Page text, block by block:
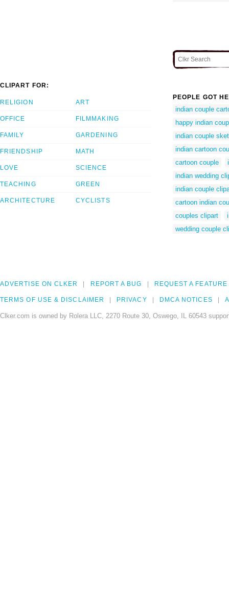
CLIPART FOR:
RELIGION
OFFICE
FAMILY
FRIENDSHIP
LOVE
TEACHING
ARCHITECTURE
ART
FILMMAKING
GARDENING
MATH
SCIENCE
GREEN
CYCLISTS
PEOPLE GOT
indian couple
happy indian
indian couple
indian cartoon
cartoon couple
indian wedding
indian couple
cartoon indian
couples clipart
wedding couple
ADVERTISE ON CLKER REPORT A BUG REQUEST A FEATURE
TERMS OF USE & DISCLAIMER PRIVACY DMCA NOTICES
Clker.com is owned by Rolera LLC, 2270 Route 30, Oswego, IL 60543